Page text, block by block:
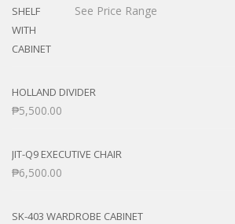
See Price Range
HOLLAND DIVIDER
₱5,500.00
JIT-Q9 EXECUTIVE CHAIR
₱6,500.00
SK-403 WARDROBE CABINET